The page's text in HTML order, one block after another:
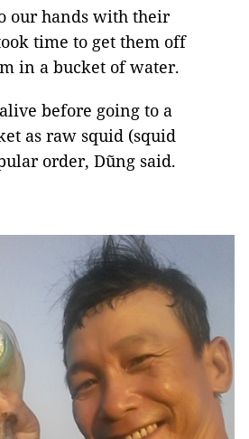
our hands with their
time to get them off
in a bucket of water.
before going to a
as raw squid (squid
order, Dũng said.